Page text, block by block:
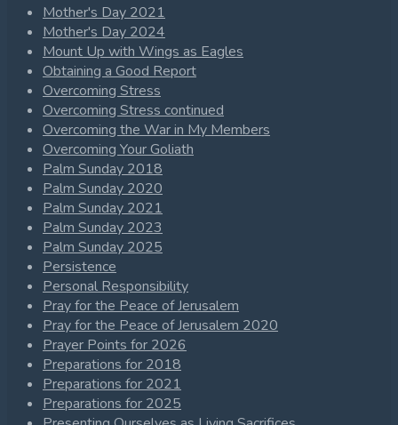
Mother's Day 2021
Mother's Day 2024
Mount Up with Wings as Eagles
Obtaining a Good Report
Overcoming Stress
Overcoming Stress continued
Overcoming the War in My Members
Overcoming Your Goliath
Palm Sunday 2018
Palm Sunday 2020
Palm Sunday 2021
Palm Sunday 2023
Palm Sunday 2025
Persistence
Personal Responsibility
Pray for the Peace of Jerusalem
Pray for the Peace of Jerusalem 2020
Prayer Points for 2026
Preparations for 2018
Preparations for 2021
Preparations for 2025